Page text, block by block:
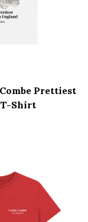
Prettiest
Shirt